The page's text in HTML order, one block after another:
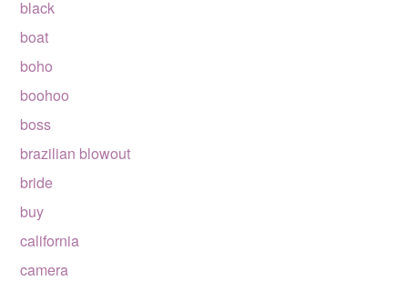
black
boat
boho
boohoo
boss
brazilian blowout
bride
buy
california
camera